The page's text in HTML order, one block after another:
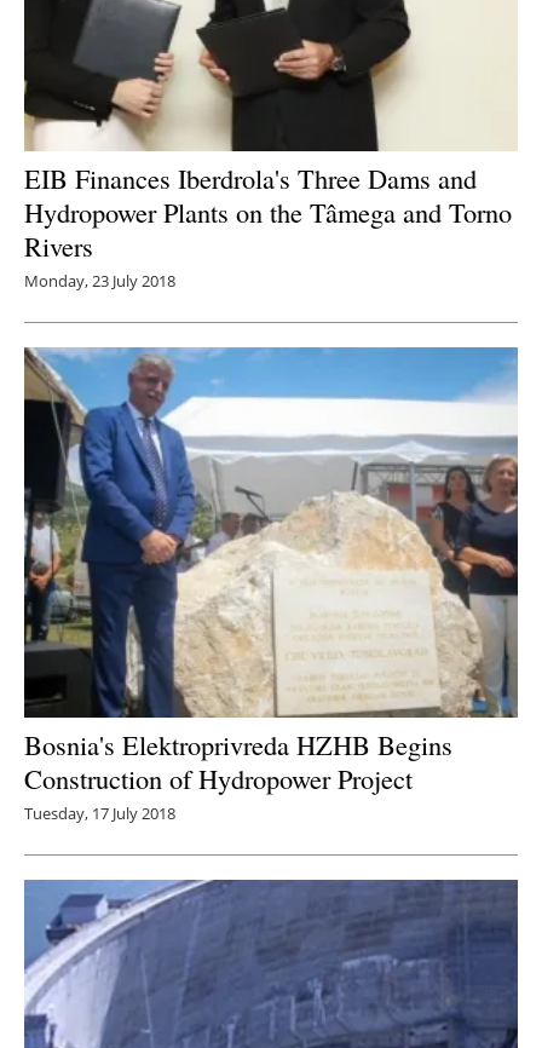
EIB Finances Iberdrola's Three Dams and
Hydropower Plants on the Tâmega and Torno
Rivers
Monday, 23 July 2018
Bosnia's Elektroprivreda HZHB Begins
Construction of Hydropower Project
Tuesday, 17 July 2018